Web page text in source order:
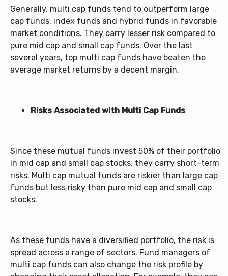
Generally, multi cap funds tend to outperform large
cap funds, index funds and hybrid funds in favorable
market conditions. They carry lesser risk compared to
pure mid cap and small cap funds. Over the last
several years, top multi cap funds have beaten the
average market returns by a decent margin.
Risks Associated with Multi Cap Funds
Since these mutual funds invest 50% of their portfolio
in mid cap and small cap stocks, they carry short-term
risks. Multi cap mutual fund s are riskier than large cap
funds but less risky than pure mid cap and small cap
stocks.
As these funds have a diversified portfolio, the risk is
spread across a range of sectors. Fund managers of
multi cap funds can also change the risk profile by